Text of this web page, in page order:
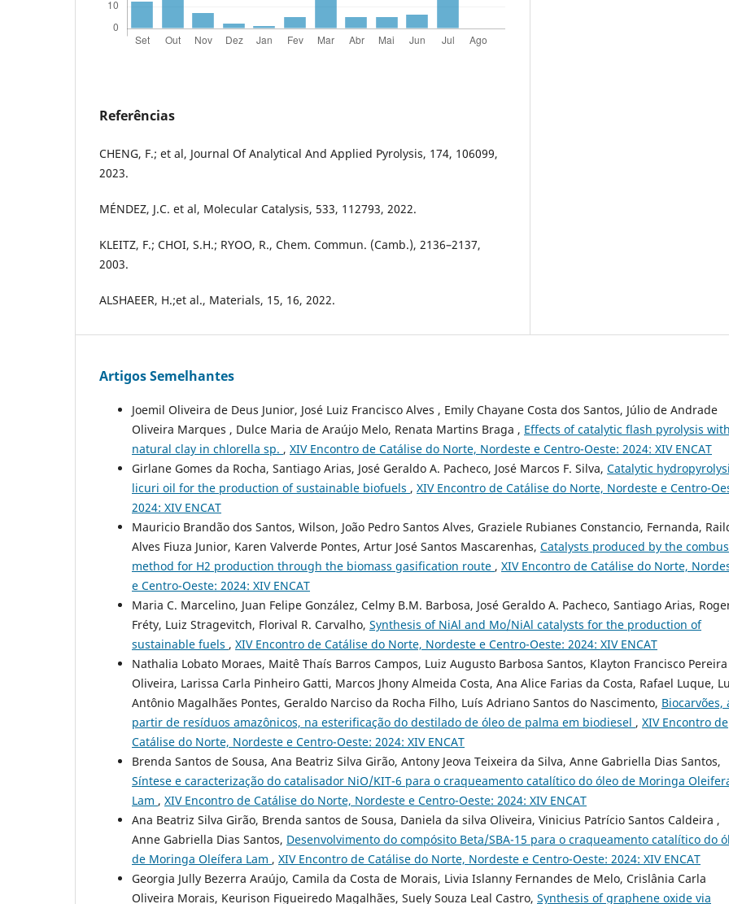
Referências
CHENG, F.; et al, Journal Of Analytical And Applied Pyrolysis, 174, 106099,
2023.
MÉNDEZ, J.C. et al, Molecular Catalysis, 533, 112793, 2022.
KLEITZ, F.; CHOI, S.H.; RYOO, R., Chem. Commun. (Camb.), 2136–2137,
2003.
ALSHAEER, H.;et al., Materials, 15, 16, 2022.
Artigos Semelhantes
Joemil Oliveira de Deus Junior, José Luiz Francisco Alves , Emily Chayane Costa dos Santos, Júlio de Andrade
Oliveira Marques , Dulce Maria de Araújo Melo, Renata Martins Braga , Effects of catalytic flash pyrolysis with
natural clay in chlorella sp. , XIV Encontro de Catálise do Norte, Nordeste e Centro-Oeste: 2024: XIV ENCAT
Girlane Gomes da Rocha, Santiago Arias, José Geraldo A. Pacheco, José Marcos F. Silva, Catalytic
licuri oil for the production of sustainable biofuels , XIV Encontro de Catálise do Norte, Nordeste e Centro-
2024: XIV ENCAT
Mauricio Brandão dos Santos, Wilson, João Pedro Santos Alves, Graziele Rubianes Constancio, Fernanda,
Alves Fiuza Junior, Karen Valverde Pontes, Artur José Santos Mascarenhas, Catalysts produced by the
method for H2 production through the biomass gasification route , XIV Encontro de Catálise do Norte,
e Centro-Oeste: 2024: XIV ENCAT
Maria C. Marcelino, Juan Felipe González, Celmy B.M. Barbosa, José Geraldo A. Pacheco, Santiago Arias,
Fréty, Luiz Stragevitch, Florival R. Carvalho, Synthesis of NiAl and Mo/NiAl catalysts for the production of
sustainable fuels , XIV Encontro de Catálise do Norte, Nordeste e Centro-Oeste: 2024: XIV ENCAT
Nathalia Lobato Moraes, Maitê Thaís Barros Campos, Luiz Augusto Barbosa Santos, Klayton Francisco Pereira
Oliveira, Larissa Carla Pinheiro Gatti, Marcos Jhony Almeida Costa, Ana Alice Farias da Costa, Rafael Luque,
Antônio Magalhães Pontes, Geraldo Narciso da Rocha Filho, Luís Adriano Santos do Nascimento, Biocarvões,
partir de resíduos amazônicos, na esterificação do destilado de óleo de palma em biodiesel , XIV Encontro de
Catálise do Norte, Nordeste e Centro-Oeste: 2024: XIV ENCAT
Brenda Santos de Sousa, Ana Beatriz Silva Girão, Antony Jeova Teixeira da Silva, Anne Gabriella Dias Santos,
Síntese e caracterização do catalisador NiO/KIT-6 para o craqueamento catalítico do óleo de Moringa
Lam , XIV Encontro de Catálise do Norte, Nordeste e Centro-Oeste: 2024: XIV ENCAT
Ana Beatriz Silva Girão, Brenda santos de Sousa, Daniela da silva Oliveira, Vinicius Patrício Santos Caldeira ,
Anne Gabriella Dias Santos, Desenvolvimento do compósito Beta/SBA-15 para o craqueamento catalítico do
de Moringa Oleífera Lam , XIV Encontro de Catálise do Norte, Nordeste e Centro-Oeste: 2024: XIV ENCAT
Georgia Jully Bezerra Araújo, Camila da Costa de Morais, Livia Islanny Fernandes de Melo, Crislânia Carla
Oliveira Morais, Keurison Figueiredo Magalhães, Suely Souza Leal Castro, Synthesis of graphene oxide via